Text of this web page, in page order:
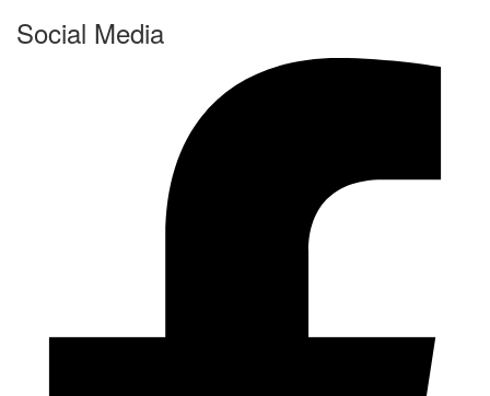
Social Media